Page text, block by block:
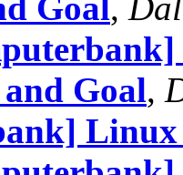
and Goal,